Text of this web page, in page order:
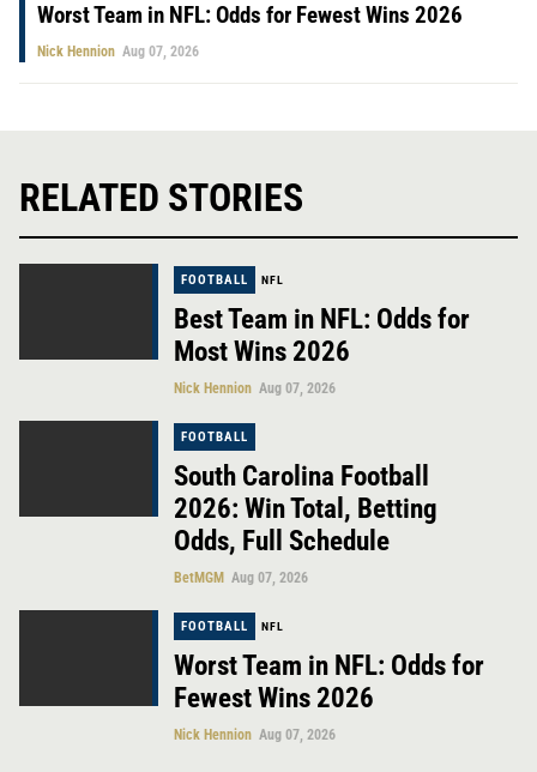
Worst Team in NFL: Odds for Fewest Wins 2026
Nick Hennion Aug 07, 2026
RELATED STORIES
FOOTBALL NFL
Best Team in NFL: Odds for
Most Wins 2026
Nick Hennion Aug 07, 2026
FOOTBALL
South Carolina Football
2026: Win Total, Betting
Odds, Full Schedule
BetMGM Aug 07, 2026
FOOTBALL NFL
Worst Team in NFL: Odds for
Fewest Wins 2026
Nick Hennion Aug 07, 2026